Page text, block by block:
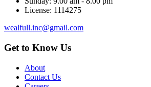
License: 1114275
wealfull.inc@gmail.com
Get to Know Us
About
Contact Us